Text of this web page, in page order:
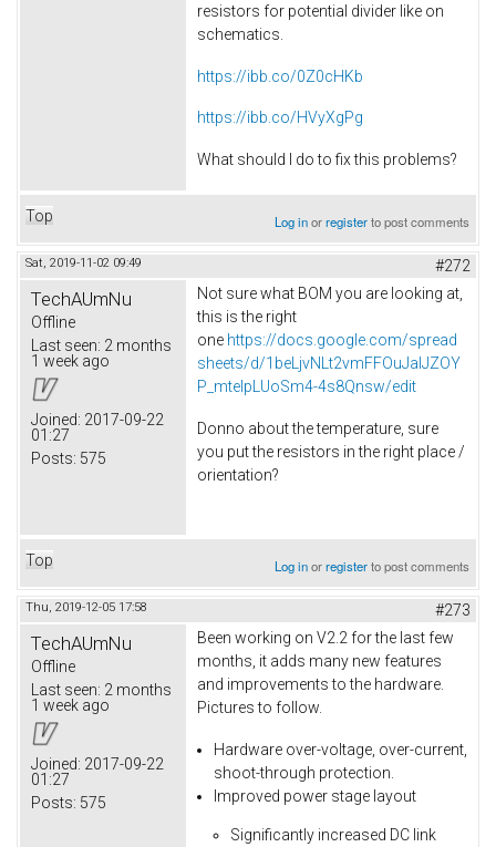
resistors for potential divider like on
schematics.
https://ibb.co/0Z0cHKb
https://ibb.co/HVyXgPg
What should I do to fix this problems?
Top Log inorregisterto post comments
Sat, 2019-11-02 09:49 #272
TechAUmNu
Offline
Last seen: 2 months
1 week ago
Joined: 2017-09-22
01:27
Posts: 575
Not sure what BOM you are looking at,
this is the right
one https://docs.google.com/spread
sheets/d/1beLjvNLt2vmFFOuJaIJZOY
P_mtelpLUoSm4-4s8Qnsw/edit
Donno about the temperature, sure
you put the resistors in the right place /
orientation?
Top Log inorregisterto post comments
Thu, 2019-12-05 17:58 #273
TechAUmNu
Offline
Last seen: 2 months
1 week ago
Joined: 2017-09-22
01:27
Posts: 575
Been working on V2.2 for the last few
months, it adds many new features
and improvements to the hardware.
Pictures to follow.
Hardware over-voltage, over-current,
shoot-through protection.
Improved power stage layout
Significantly increased DC link